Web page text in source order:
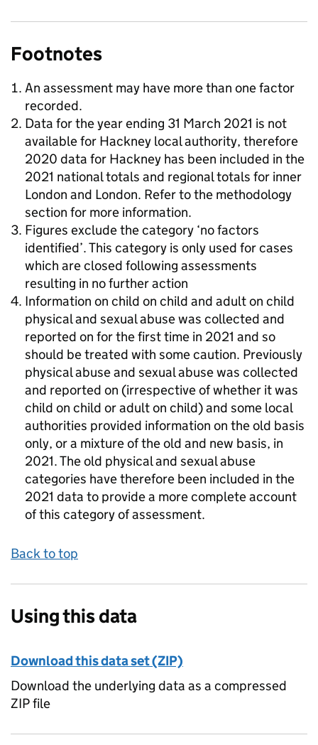
Footnotes
An assessment may have more than one factor
recorded.
Data for the year ending 31 March 2021 is not
available for Hackney local authority, therefore
2020 data for Hackney has been included in the
2021 national totals and regional totals for inner
London and London. Refer to the methodology
section for more information.
Figures exclude the category ‘no factors
identified’. This category is only used for cases
which are closed following assessments
resulting in no further action
Information on child on child and adult on child
physical and sexual abuse was collected and
reported on for the first time in 2021 and so
should be treated with some caution. Previously
physical abuse and sexual abuse was collected
and reported on (irrespective of whether it was
child on child or adult on child) and some local
authorities provided information on the old basis
only, or a mixture of the old and new basis, in
2021. The old physical and sexual abuse
categories have therefore been included in the
2021 data to provide a more complete account
of this category of assessment.
Back to top
Using this data
Download this data set (ZIP)
Download the underlying data as a compressed
ZIP file